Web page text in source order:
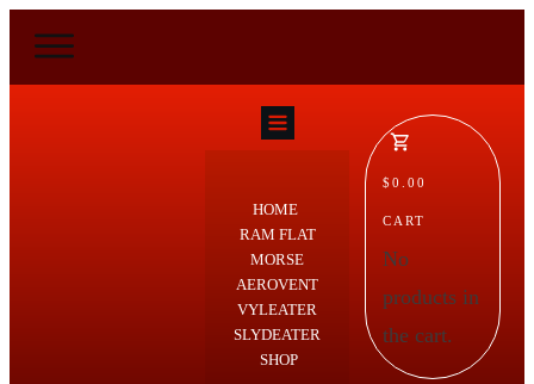
HOME
RAM FLAT
MORSE
AEROVENT
VYLEATER
SLYDEATER
SHOP
$0.00
CART
No
products in
the cart.